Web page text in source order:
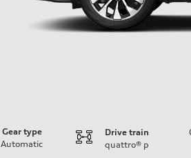
Gear type
Automatic
Drive train
quattro® p